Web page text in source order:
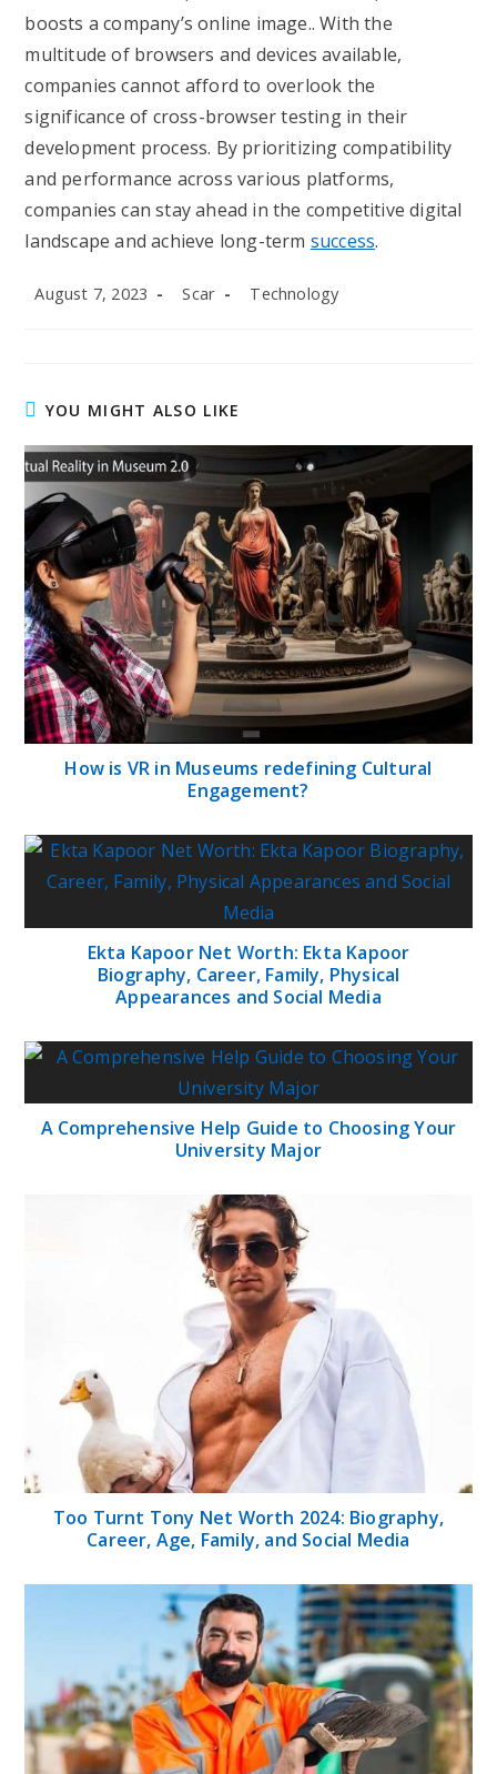
boosts a company’s online image.. With the
multitude of browsers and devices available,
companies cannot afford to overlook the
significance of cross-browser testing in their
development process. By prioritizing compatibility
and performance across various platforms,
companies can stay ahead in the competitive digital
landscape and achieve long-term success.
Post
August 7, 2023
Post
Scar
Post
Technology
YOU MIGHT ALSO LIKE
How is VR in Museums redefining Cultural
Engagement?
Ekta Kapoor Net Worth: Ekta Kapoor
Biography, Career, Family, Physical
Appearances and Social Media
A Comprehensive Help Guide to Choosing Your
University Major
Too Turnt Tony Net Worth 2024: Biography,
Career, Age, Family, and Social Media